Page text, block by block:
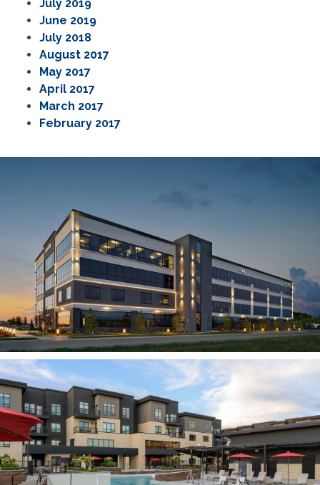
July 2019
June 2019
July 2018
August 2017
May 2017
April 2017
March 2017
February 2017